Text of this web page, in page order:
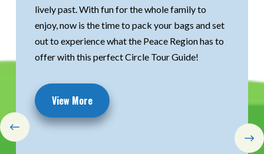
lively past. With fun for the whole family to
enjoy, now is the time to pack your bags and set
out to experience what the Peace Region has to
offer with this perfect Circle Tour Guide!
View More
Start Exploring
lively past. With fun for the whole family to
enjoy, now is the time to pack your bags and set
out to experience what the Peace Region has to
offer with this perfect Circle Tour Guide!
View More